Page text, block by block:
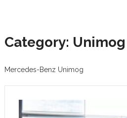
Category: Unimog
Mercedes-Benz Unimog